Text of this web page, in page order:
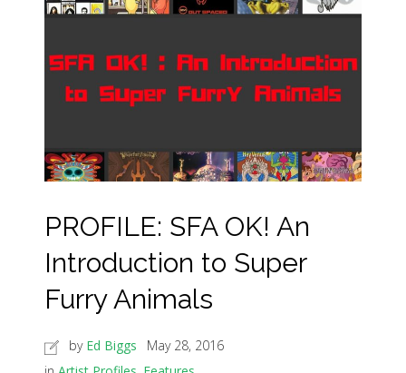
PROFILE: SFA OK! An
Introduction to Super
Furry Animals
by Ed Biggs
May 28, 2016